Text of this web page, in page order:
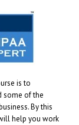
is to
some of the
By this
help you work